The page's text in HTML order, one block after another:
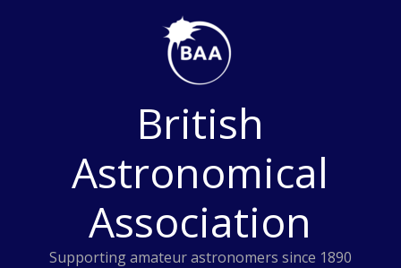
British
Astronomical
Association
Supporting amateur astronomers since 1890